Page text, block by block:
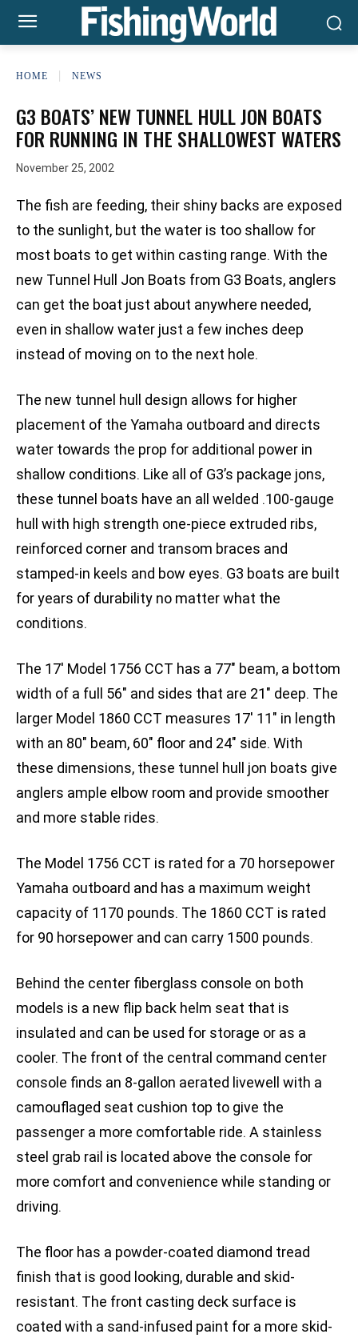
HOME NEWS
G3 BOATS’ NEW TUNNEL HULL JON BOATS
FOR RUNNING IN THE SHALLOWEST WATERS
November 25, 2002
The fish are feeding, their shiny backs are exposed
to the sunlight, but the water is too shallow for
most boats to get within casting range. With the
new Tunnel Hull Jon Boats from G3 Boats, anglers
can get the boat just about anywhere needed,
even in shallow water just a few inches deep
instead of moving on to the next hole.
The new tunnel hull design allows for higher
placement of the Yamaha outboard and directs
water towards the prop for additional power in
shallow conditions. Like all of G3’s package jons,
these tunnel boats have an all welded .100-gauge
hull with high strength one-piece extruded ribs,
reinforced corner and transom braces and
stamped-in keels and bow eyes. G3 boats are built
for years of durability no matter what the
conditions.
The 17′ Model 1756 CCT has a 77″ beam, a bottom
width of a full 56″ and sides that are 21″ deep. The
larger Model 1860 CCT measures 17′ 11″ in length
with an 80″ beam, 60″ floor and 24″ side. With
these dimensions, these tunnel hull jon boats give
anglers ample elbow room and provide smoother
and more stable rides.
The Model 1756 CCT is rated for a 70 horsepower
Yamaha outboard and has a maximum weight
capacity of 1170 pounds. The 1860 CCT is rated
for 90 horsepower and can carry 1500 pounds.
Behind the center fiberglass console on both
models is a new flip back helm seat that is
insulated and can be used for storage or as a
cooler. The front of the central command center
console finds an 8-gallon aerated livewell with a
camouflaged seat cushion top to give the
passenger a more comfortable ride. A stainless
steel grab rail is located above the console for
more comfort and convenience while standing or
driving.
The floor has a powder-coated diamond tread
finish that is good looking, durable and skid-
resistant. The front casting deck surface is
coated with a sand-infused paint for a more skid-